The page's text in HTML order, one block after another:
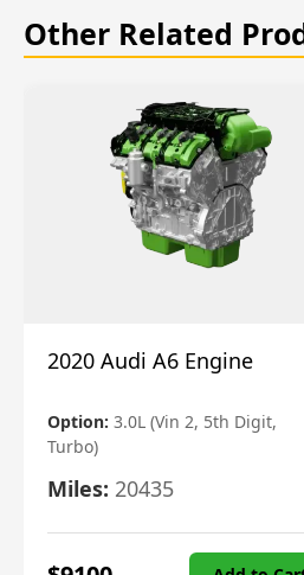
Other Related
2020 Audi A6 Engine
Option: 3.0L (Vin 2, 5th Digit,
Turbo)
Miles: 20435